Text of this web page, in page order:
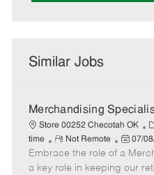
Similar Jobs
Merchandising
Store 00252 Checotah OK
C
a
t
e
time
R
e
m
Not Remote
P
o
s
07/
Embrace the role of a
a key role in keeping our